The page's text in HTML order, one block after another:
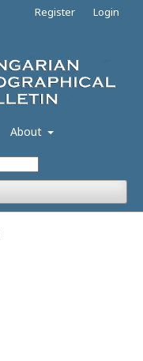
About
Register Login